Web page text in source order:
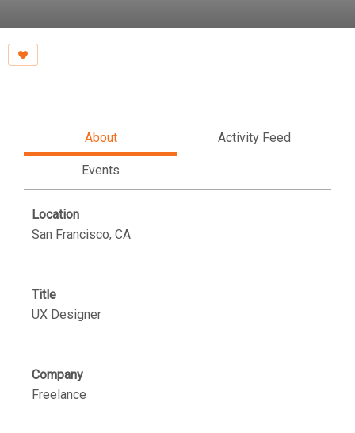
About Activity Feed
Events
Location
San Francisco, CA
Title
UX Designer
Company
Freelance